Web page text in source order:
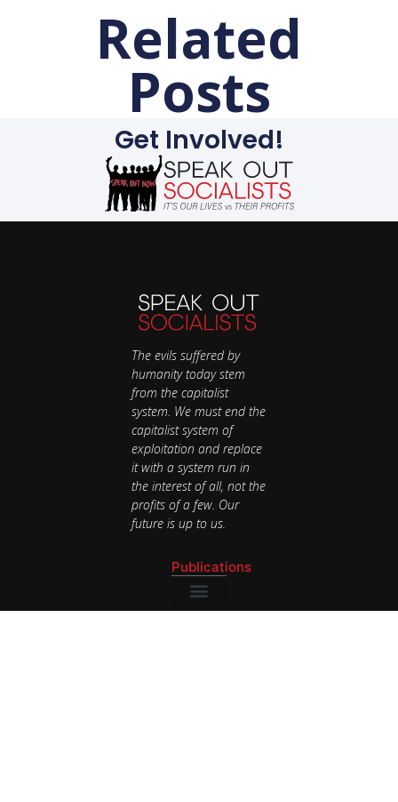
Related
Posts
Get Involved!
The evils suffered by
humanity today stem
from the capitalist
system. We must end the
capitalist system of
exploitation and replace
it with a system run in
the interest of all, not the
profits of a few. Our
future is up to us.
Publications